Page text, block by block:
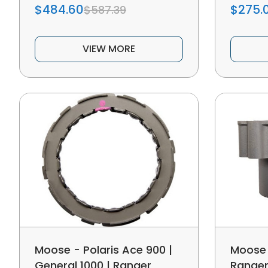
$484.60$587.39
VIEW MORE
Moose - Polaris Ace 900 |